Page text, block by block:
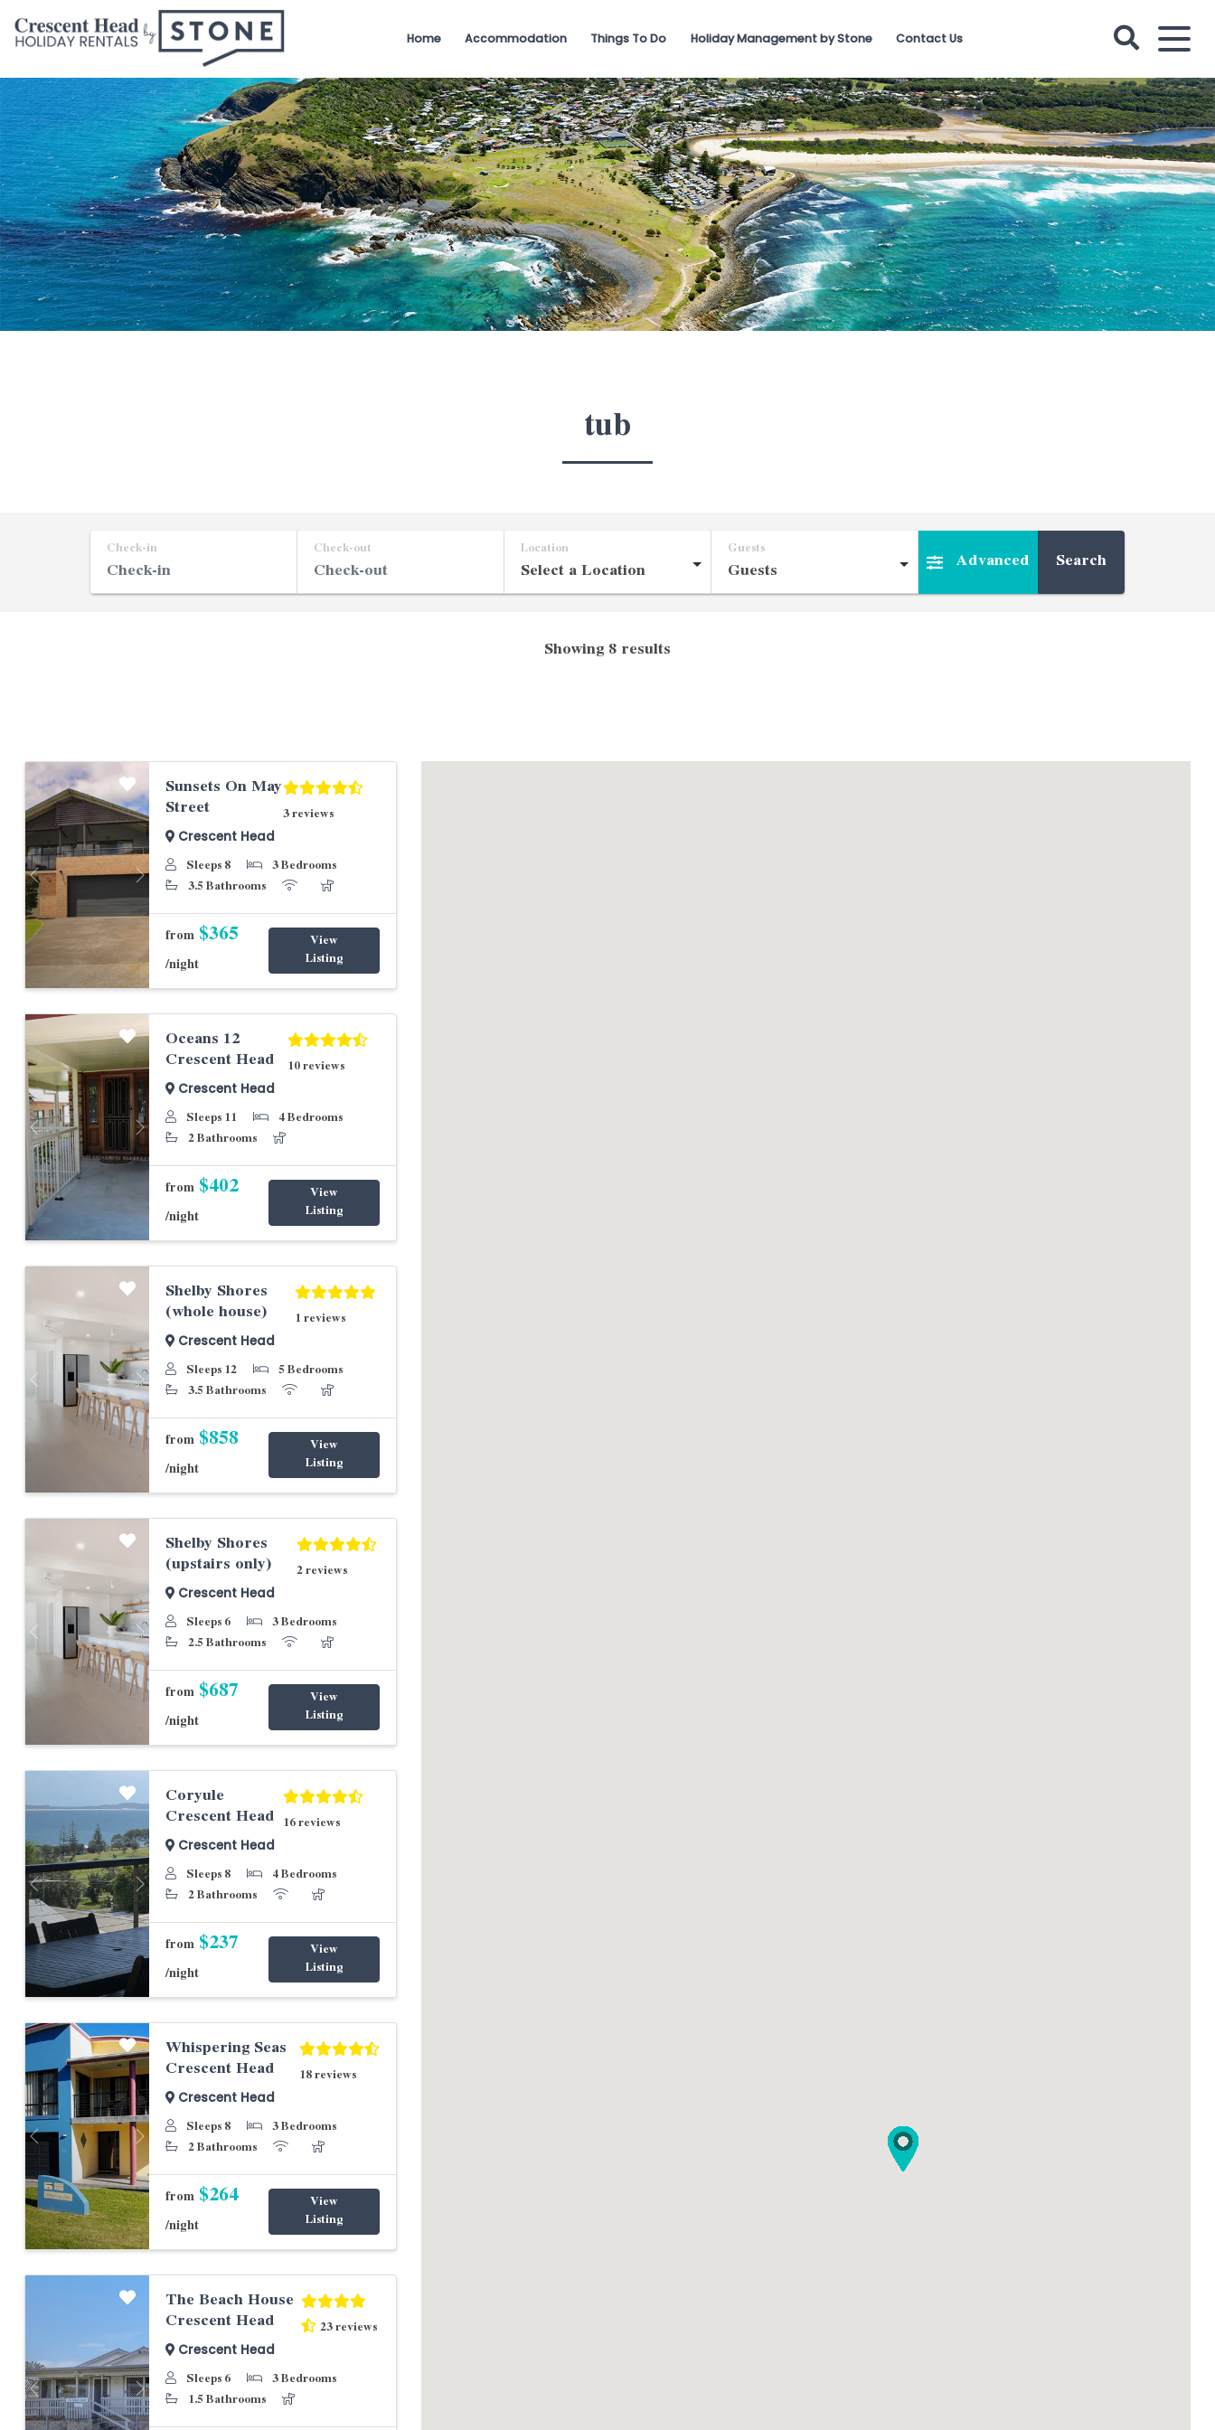
Crescent
Head
Holiday
Rentals
Home Accommodation Things To Do Holiday Management by Stone Contact Us
tub
Check-in Check-out Location Guests
Advanced Search
Showing 8 results
Previous Next
Sunsets On May
Street
Crescent Head
3 reviews
Sleeps 8
3 Bedrooms
3.5 Bathrooms
from$365
/night
View
Listing
Previous Next
Oceans 12
Crescent Head
Crescent Head
10 reviews
Sleeps 11
4 Bedrooms
2 Bathrooms
from$402
/night
View
Listing
Previous Next
Shelby Shores
(whole house)
Crescent Head
1 reviews
Sleeps 12
5 Bedrooms
3.5 Bathrooms
from$858
/night
View
Listing
Previous Next
Shelby Shores
(upstairs only)
Crescent Head
2 reviews
Sleeps 6
3 Bedrooms
2.5 Bathrooms
from$687
/night
View
Listing
Previous Next
Coryule
Crescent Head
Crescent Head
16 reviews
Sleeps 8
4 Bedrooms
2 Bathrooms
from$237
/night
View
Listing
Previous Next
Whispering Seas
Crescent Head
Crescent Head
18 reviews
Sleeps 8
3 Bedrooms
2 Bathrooms
from$264
/night
View
Listing
Previous Next
The Beach House
Crescent Head
Crescent Head
23 reviews
Sleeps 6
3 Bedrooms
1.5 Bathrooms